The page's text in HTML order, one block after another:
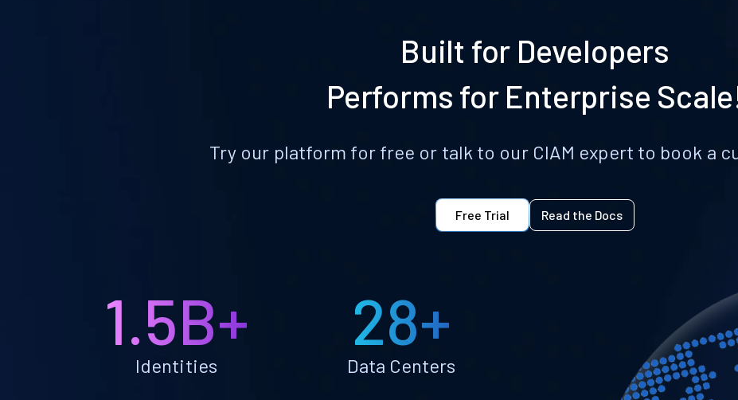
Built for Developers
Performs for Enterprise
Try our platform for free or talk to our CIAM expert to book a
Free Trial Read the Docs
1.5B+
Identities
28+
Data Centers